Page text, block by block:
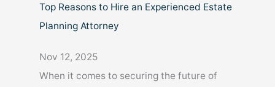
Top Reasons to Hire an Experienced Estate
Planning Attorney
Nov 12, 2025
When it comes to securing the future of